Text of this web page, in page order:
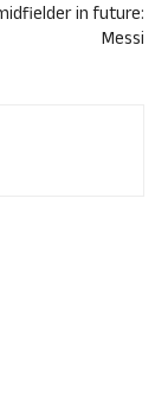
in future:
Messi